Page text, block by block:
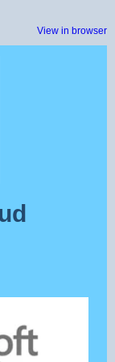
View in browser